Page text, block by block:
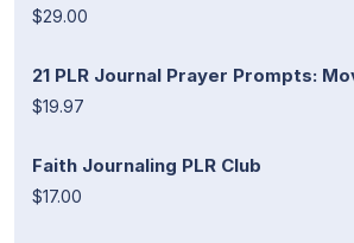
$29.00
21 PLR Journal Prayer Prompts:
$19.97
Faith Journaling PLR Club
$17.00